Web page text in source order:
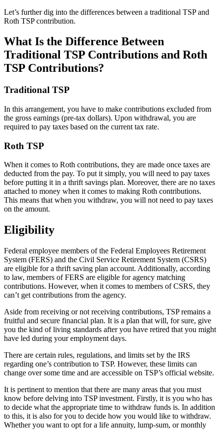
Let’s further dig into the differences between a traditional TSP and
Roth TSP contribution.
What Is the Difference Between
Traditional TSP Contributions and Roth
TSP Contributions?
Traditional TSP
In this arrangement, you have to make contributions excluded from
the gross earnings (pre-tax dollars). Upon withdrawal, you are
required to pay taxes based on the current tax rate.
Roth TSP
When it comes to Roth contributions, they are made once taxes are
deducted from the pay. To put it simply, you will need to pay taxes
before putting it in a thrift savings plan. Moreover, there are no taxes
attached to money when it comes to making Roth contributions.
This means that when you withdraw, you will not need to pay taxes
on the amount.
Eligibility
Federal employee members of the Federal Employees Retirement
System (FERS) and the Civil Service Retirement System (CSRS)
are eligible for a thrift saving plan account. Additionally, according
to law, members of FERS are eligible for agency matching
contributions. However, when it comes to members of CSRS, they
can’t get contributions from the agency.
Aside from receiving or not receiving contributions, TSP remains a
fruitful and secure financial plan. It is a plan that will, for sure, give
you the kind of living standards after you have retired that you might
have led during your employment days.
There are certain rules, regulations, and limits set by the IRS
regarding one’s contribution to TSP. However, these limits can
change over some time and are accessible on TSP’s official website.
It is pertinent to mention that there are many areas that you must
know before delving into TSP investment. Firstly, it is you who has
to decide what the appropriate time to withdraw funds is. In addition
to this, it is also for you to decide how you would like to withdraw.
Whether you want to opt for a life annuity, lump-sum, or monthly